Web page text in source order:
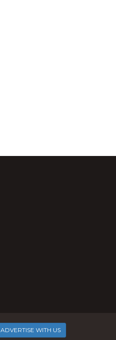
ADVERTISE WITH US